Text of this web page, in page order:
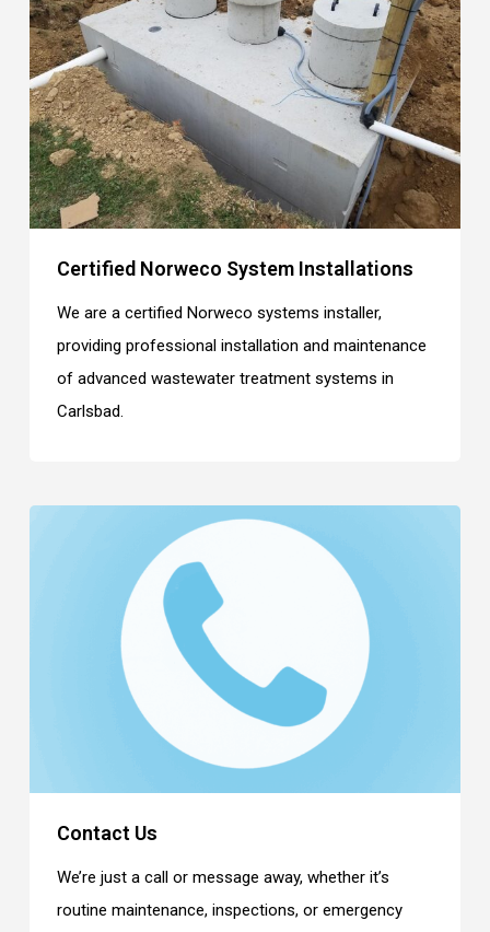
Certified Norweco System Installations
We are a certified Norweco systems installer,
providing professional installation and maintenance
of advanced wastewater treatment systems in
Carlsbad.
Contact Us
We’re just a call or message away, whether it’s
routine maintenance, inspections, or emergency